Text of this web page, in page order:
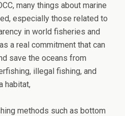
many things about marine
especially those related to
in world fisheries and
a real commitment that can
save the oceans from
illegal fishing, and
habitat,
methods such as bottom